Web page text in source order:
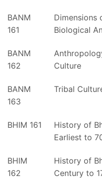
BANM
161
Dimensions
Biological
BANM
162
Culture
BANM
163
Tribal
BHIM 161
History of
Earliest to
BHIM
162
History of
Century to